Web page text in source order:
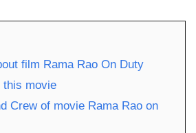
film Rama Rao On Duty
this movie
Crew of movie Rama Rao on